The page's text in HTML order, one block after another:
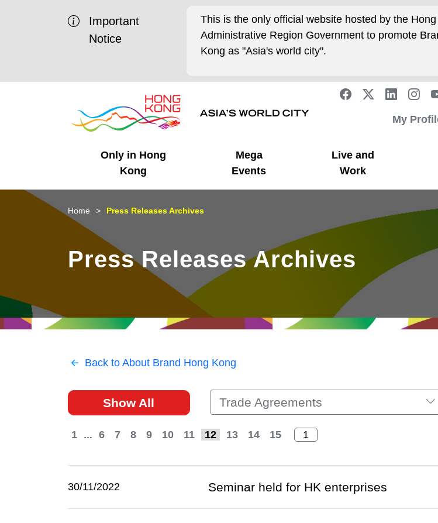
Important
Notice
This is the only official website hosted by the Hong
Administrative Region Government to promote
Kong as "Asia's world city".
My
Only in Hong
Kong
Business Opportunities
Unique Advantages
Mega
Events
Mega Events
What's On - Event
Highlights
Live and
Work
Working in HK
Cosmopolitan Lifestyle
Getting Started
Start-ups
HK Promotion @Chinese
Mainland
HK Promotion @Middle
HK Promotion @Greater
HK Promotion @ASEAN
Hong Kong - Where the
Latest Updates
Media Stories
Home Press Releases Archives
Press Releases Archives
Back to About Brand Hong Kong
Show All Trade Agreements
1 ... 6 7 8 9 10 11 12 13 14 15
30/11/2022 Seminar held for HK enterprises